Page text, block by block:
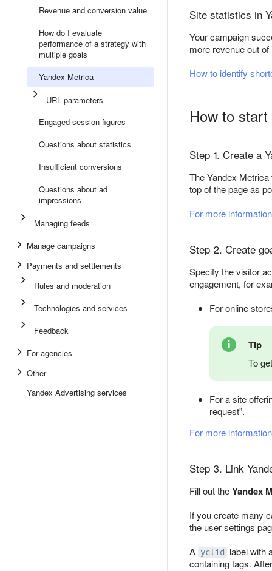
Revenue and conversion value
How do I evaluate
performance of a strategy with
multiple goals
Yandex Metrica
URL parameters
Engaged session figures
Questions about statistics
Insufficient conversions
Questions about ad
impressions
Managing feeds
Manage campaigns
Payments and settlements
Rules and moderation
Technologies and services
Feedback
For agencies
Other
Yandex Advertising services
Site statistics in
Your campaign
more revenue out
How to identify
How to
Step 1. Create a
The Yandex
top of the page as
For more
Step 2. Create
Specify the visitor
engagement, for
For online
Tip
To
For a site
request”.
For more
Step 3. Link
Fill out theYandex
If you create many
the user settings
A yclid
label with
containing tags.